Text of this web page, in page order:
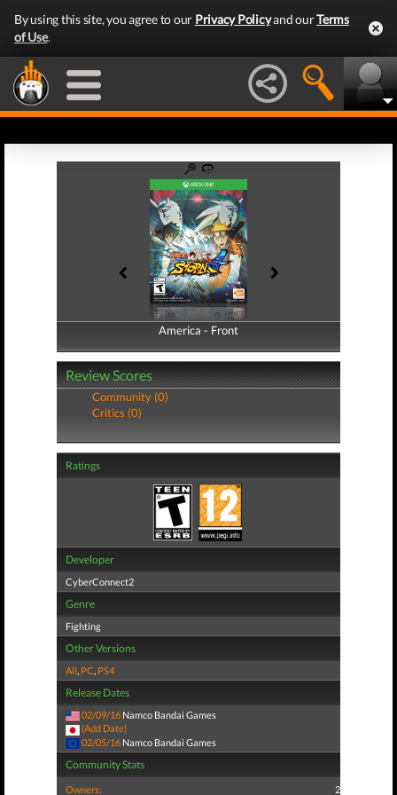
By using this site, you agree to our Privacy Policyand ourTerms
of Use.
America - Front
America - Back
Review Scores
Community (0)
Critics (0)
Ratings
Developer
CyberConnect2
Genre
Fighting
Other Versions
All, PC, PS4
Release Dates
02/09/16 Namco Bandai Games
(Add Date)
02/05/16 Namco Bandai Games
Community Stats
Owners: 2